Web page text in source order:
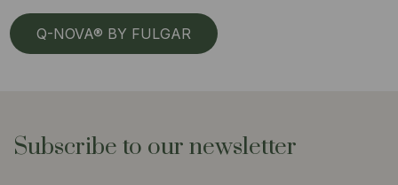
Q-NOVA® BY FULGAR
Subscribe to our newsletter